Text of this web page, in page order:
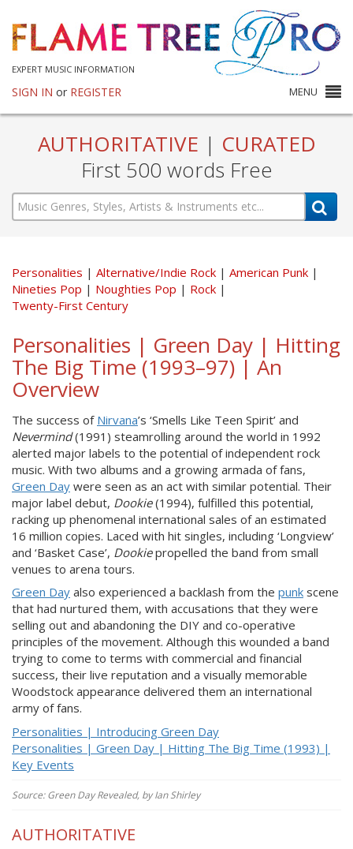
EXPERT MUSIC INFORMATION
SIGN IN or REGISTER MENU
AUTHORITATIVE | CURATED
First 500 words Free
Personalities Alternative/Indie Rock
American Punk
Nineties Pop
Noughties Pop
Rock
Twenty-First Century
Personalities | Green Day | Hitting
The Big Time (1993–97) | An
Overview
The success of Nirvana’s ‘Smells Like Teen Spirit’ and
Nevermind(1991) steamrolling around the world in 1992
alerted major labels to the potential of independent rock
music. With two albums and a growing armada of fans,
Green Day were seen as an act with similar potential. Their
major label debut, Dookie(1994), fulfilled this potential,
racking up phenomenal international sales of an estimated
16 million copies. Laced with hit singles, including ‘Longview’
and ‘Basket Case’, Dookiepropelled the band from small
venues to arena tours.
Green Day also experienced a backlash from the punk scene
that had nurtured them, with accusations that they were
selling out and abandoning the DIY and co-operative
principles of the movement. Although this wounded a band
trying to come to terms with commercial and financial
success, their live reputation and a visually memorable
Woodstock appearance delivered them an international
army of fans.
Personalities | Introducing Green Day
Personalities | Green Day | Hitting The Big Time (1993) |
Key Events
Source: Green Day Revealed, by Ian Shirley
AUTHORITATIVE